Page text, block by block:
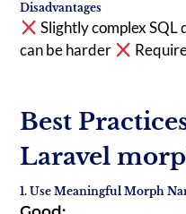
Disadvantages
Slightly complex SQL
can be harder
Best
Laravel
1. Use Meaningful Morph